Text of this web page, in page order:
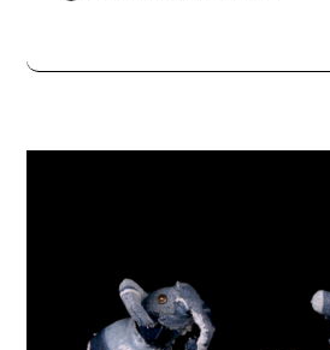
Always double check opening